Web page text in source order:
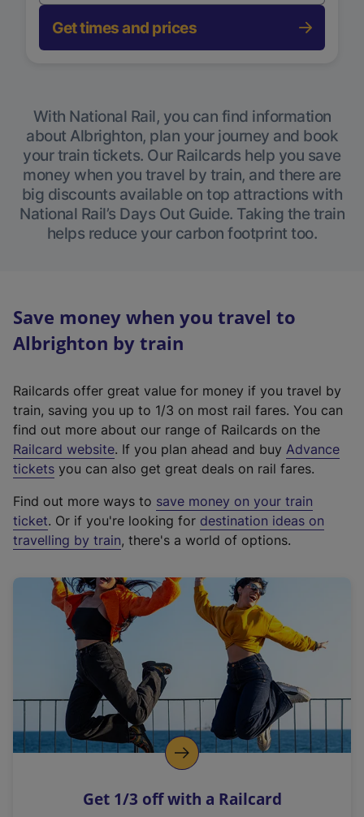
Get times and prices
With National Rail, you can find information
about Albrighton, plan your journey and book
your train tickets. Our Railcards help you save
money when you travel by train, and there are
big discounts available on top attractions with
National Rail’s Days Out Guide. Taking the train
helps reduce your carbon footprint too.
Save money when you travel to
Albrighton by train
Railcards offer great value for money if you travel by
train, saving you up to 1/3 on most rail fares. You can
find out more about our range of Railcards on the
Railcard website(
e
t
e
r
a
l
i
n
k
o
p
s
. If you plan ahead and buy Advance
tickets you can also get great deals on rail fares.
Find out more ways to save money on your train
ticket. Or if you're looking for destination ideas on
travelling by train, there's a world of options.
Get 1/3 off with a Railcard